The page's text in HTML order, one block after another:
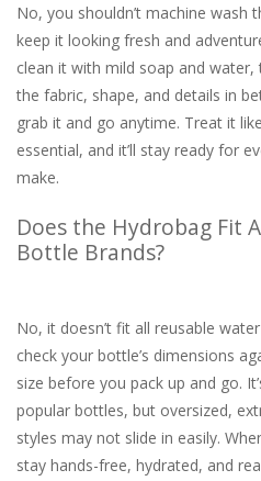
No, you shouldn’t machine wash
keep it looking fresh and
clean it with mild soap and water,
the fabric, shape, and details in
grab it and go anytime. Treat it
essential, and it’ll stay ready for
make.
Does the Hydrobag Fit
Bottle Brands?
No, it doesn’t fit all reusable
check your bottle’s dimensions
size before you pack up and go.
popular bottles, but oversized,
styles may not slide in easily.
stay hands-free, hydrated, and